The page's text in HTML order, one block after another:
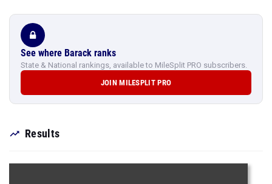
See where Barack ranks
State & National rankings, available to MileSplit PRO subscribers.
JOIN MILESPLIT PRO
Results